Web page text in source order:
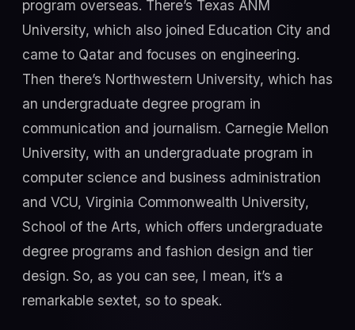
program overseas. There’s Texas ANM
University, which also joined Education City and
came to Qatar and focuses on engineering.
Then there’s Northwestern University, which has
an undergraduate degree program in
communication and journalism. Carnegie Mellon
University, with an undergraduate program in
computer science and business administration
and VCU, Virginia Commonwealth University,
School of the Arts, which offers undergraduate
degree programs and fashion design and tier
design. So, as you can see, I mean, it’s a
remarkable sextet, so to speak.